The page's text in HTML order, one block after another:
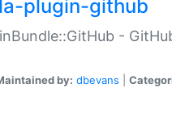
plugin-github
-
by: dbevans